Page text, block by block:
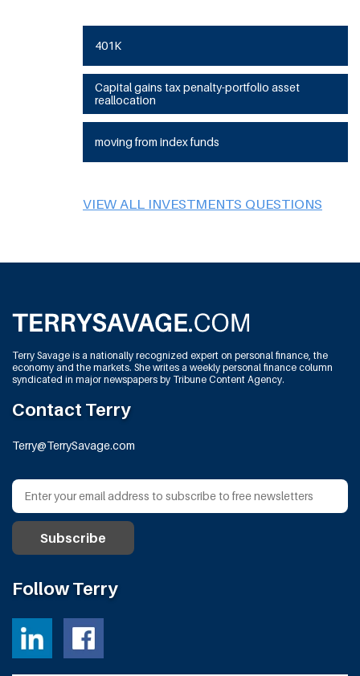
401K
Capital gains tax penalty-portfolio asset
reallocation
moving from index funds
VIEW ALL INVESTMENTS QUESTIONS
Terry Savage is a nationally recognized expert on personal finance, the
economy and the markets. She writes a weekly personal finance column
syndicated in major newspapers by Tribune Content Agency.
Contact Terry
Terry@TerrySavage.com
Follow Terry